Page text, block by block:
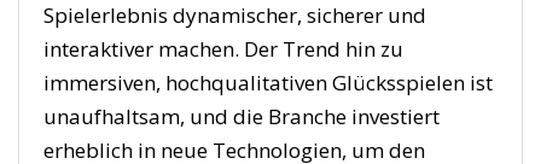
Spielerlebnis dynamischer, sicherer und
interaktiver machen. Der Trend hin zu
immersiven, hochqualitativen Glücksspielen ist
unaufhaltsam, und die Branche investiert
erheblich in neue Technologien, um den